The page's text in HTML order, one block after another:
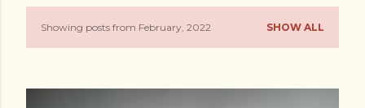
PShowing posts from February, 2022 SHOW ALL